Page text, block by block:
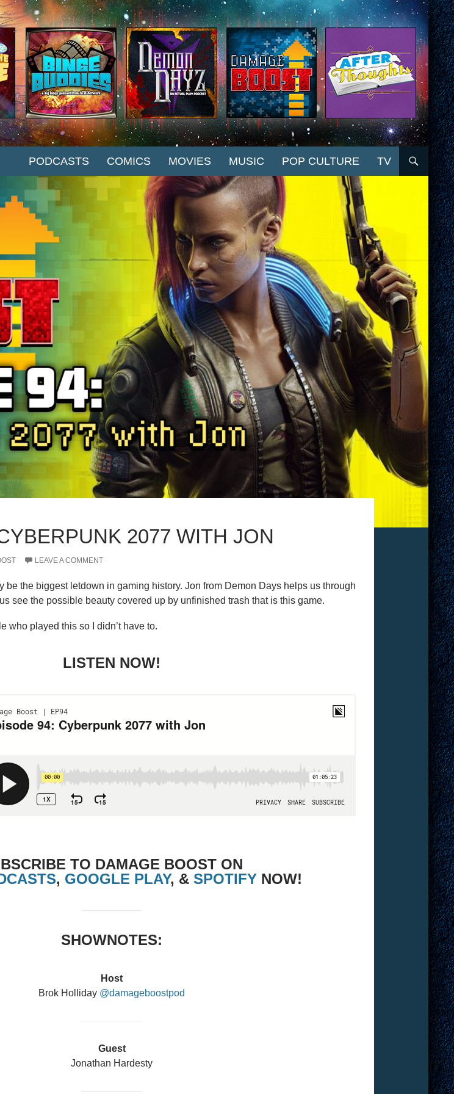
PODCASTS COMICS MOVIES MUSIC POP CULTURE TV
2077 WITH JON
LEAVE A COMMENT
be the biggest letdown in gaming history. Jon from Demon Days helps us through
see the possible beauty covered up by unfinished trash that is this game.
who played this so I didn’t have to.
LISTEN NOW!
TO DAMAGE BOOST ON
, GOOGLE PLAY, & SPOTIFYNOW!
SHOWNOTES:
Host
Brok Holliday @damageboostpod
Guest
Jonathan Hardesty